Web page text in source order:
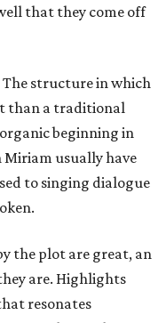
that they come off
The structure in which
than a traditional
beginning in
Miriam usually have
to singing dialogue
the plot are great, an
are. Highlights
resonates